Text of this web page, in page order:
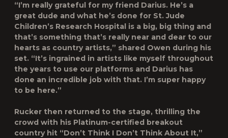
“I’m really grateful for my friend Darius. He’s a
great dude and what he’s done for St. Jude
Children’s Research Hospital is a big, big thing and
that’s something that’s really near and dear to our
hearts as country artists,” shared Owen during his
set. “It’s ingrained in artists like myself throughout
the years to use our platforms and Darius has
done an incredible job with that. I’m super happy
to be here.”
Rucker then returned to the stage, thrilling the
crowd with his Platinum-certified breakout
country hit “Don’t Think I Don’t Think About It,”